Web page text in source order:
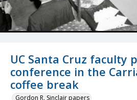
UC Santa Cruz faculty
conference in the
coffee break
Gordon R. Sinclair papers